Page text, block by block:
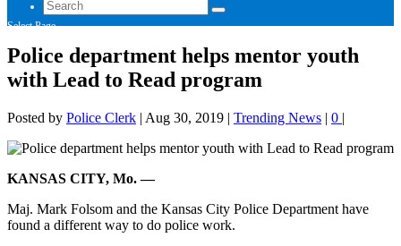
Select Page
Police department helps mentor youth
with Lead to Read program
Posted by Police Clerk | Aug 30, 2019 | Trending News | 0 |
KANSAS CITY, Mo. —
Maj. Mark Folsom and the Kansas City Police Department have
found a different way to do police work.